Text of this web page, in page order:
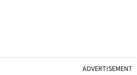
ADVERTISEMENT